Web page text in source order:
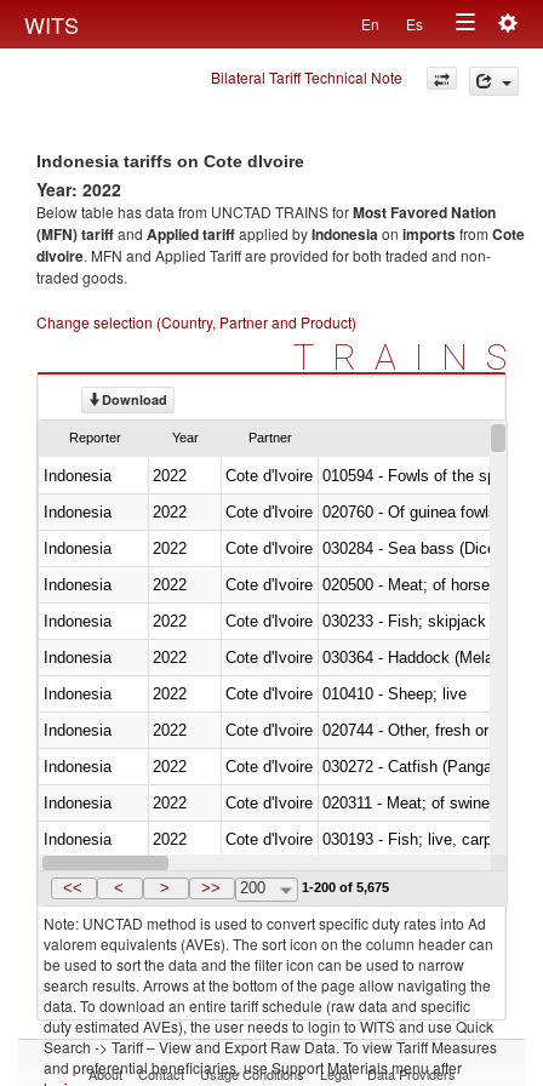
WITS En Es
Toggle
navigation
Bilateral Tariff Technical Note
Indonesia tariffs on Cote dIvoire
Year: 2022
Below table has data from UNCTAD TRAINS forMost Favored Nation
(MFN) tariffand Applied tariffapplied byIndonesiaon importsfrom Cote
dIvoire. MFN and Applied Tariff are provided for both traded and non-
traded goods.
Change selection (Country, Partner and Product)
TRAINS
Download
Reporter Year Partner
Indonesia 2022 Cote d'Ivoire 010594 - Fowls of the species
Indonesia
2022 Cote d'Ivoire 020760 - Of guinea fowls
Indonesia
2022 Cote d'Ivoire 030284 - Sea bass
Indonesia
2022 Cote d'Ivoire 020500 - Meat; of horses,
Indonesia
2022
Cote d'Ivoire
Indonesia
2022 Cote d'Ivoire 030364 - Haddock
Indonesia
2022 Cote d'Ivoire 010410 - Sheep; live
Indonesia
2022 Cote d'Ivoire 020744 - Other, fresh or chilled
Indonesia
2022 Cote d'Ivoire 030272 - Catfish (Pangasius
Indonesia
2022 Cote d'Ivoire 020311 - Meat; of swine,
Indonesia
2022 Cote d'Ivoire 030193 - Fish; live, carp
Indonesia
2022 Cote d'Ivoire
<< < > >> 200 1-200 of 5,675
Note: UNCTAD method is used to convert specific duty rates into Ad
valorem equivalents (AVEs). The sort icon on the column header can
be used to sort the data and the filter icon can be used to narrow
search results. Arrows at the bottom of the page allow navigating the
data. To download an entire tariff schedule (raw data and specific
duty estimated AVEs), the user needs to login to WITS and use Quick
Search -> Tariff – View and Export Raw Data. To view Tariff Measures
and preferential beneficiaries, use Support Materials menu after
About Contact Usage Conditions Legal Data Providers